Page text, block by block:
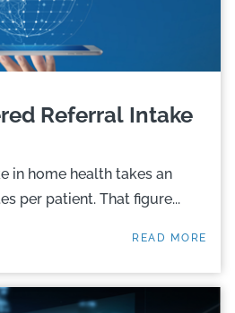
Referral Intake
in home health takes an
per patient. That figure...
READ MORE